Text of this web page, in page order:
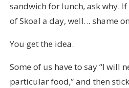
sandwich for lunch, ask why. If
of Skoal a day, well… shame
You get the idea.
Some of us have to say “I will
particular food,” and then